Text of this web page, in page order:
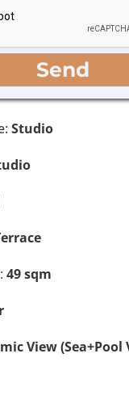
Studio
49 sqm
View (Sea+Pool
Send